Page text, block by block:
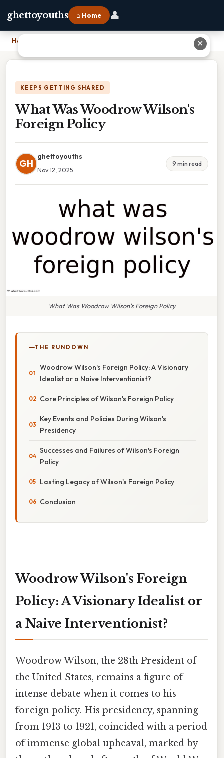
ghettoyouths ⌂ Home 👤
Home
KEEPS GETTING SHARED
What Was Woodrow Wilson's
Foreign Policy
GH
ghettoyouths
Nov 12, 2025
9 min read
What Was Woodrow Wilson's Foreign Policy
THE RUNDOWN
Woodrow Wilson's Foreign Policy: A Visionary
Idealist or a Naive Interventionist?
Core Principles of Wilson's Foreign Policy
Key Events and Policies During Wilson's
Presidency
Successes and Failures of Wilson's Foreign
Policy
Lasting Legacy of Wilson's Foreign Policy
Conclusion
Woodrow Wilson's Foreign
Policy: A Visionary Idealist or
a Naive Interventionist?
Woodrow Wilson, the 28th President of
the United States, remains a figure of
intense debate when it comes to his
foreign policy. His presidency, spanning
from 1913 to 1921, coincided with a period
of immense global upheaval, marked by
✕